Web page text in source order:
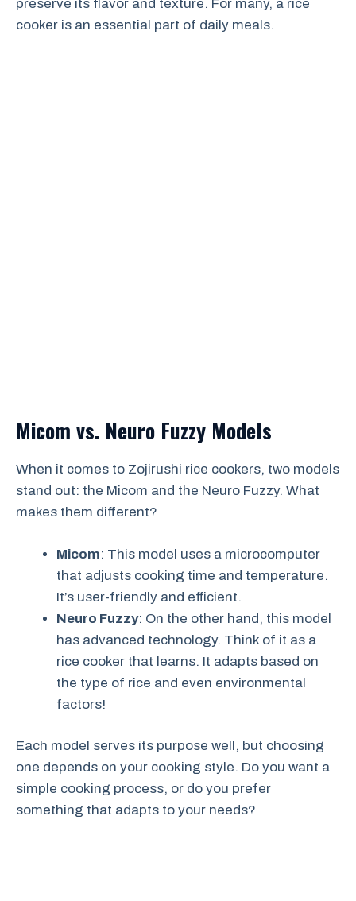
preserve its flavor and texture. For many, a rice
cooker is an essential part of daily meals.
Micom vs. Neuro Fuzzy Models
When it comes to Zojirushi rice cookers, two models
stand out: the Micom and the Neuro Fuzzy. What
makes them different?
Micom: This model uses a microcomputer
that adjusts cooking time and temperature.
It’s user-friendly and efficient.
Neuro Fuzzy: On the other hand, this model
has advanced technology. Think of it as a
rice cooker that learns. It adapts based on
the type of rice and even environmental
factors!
Each model serves its purpose well, but choosing
one depends on your cooking style. Do you want a
simple cooking process, or do you prefer
something that adapts to your needs?